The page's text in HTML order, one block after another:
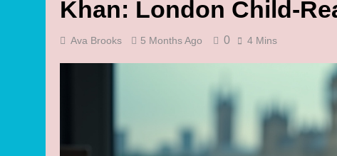
Khan: London Child-
Ava Brooks 5 Months Ago 0 4 Mins